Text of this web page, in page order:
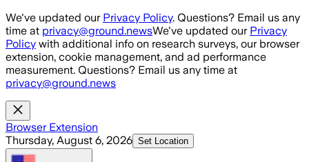
Skip to main content
We've updated our Privacy Policy. Questions? Email us any
time at privacy@ground.newsWe've updated our Privacy
Policy with additional info on research surveys, our browser
extension, cookie management, and ad performance
measurement. Questions? Email us any time at
privacy@ground.news
Browser Extension
Thursday, August 6, 2026 Set Location